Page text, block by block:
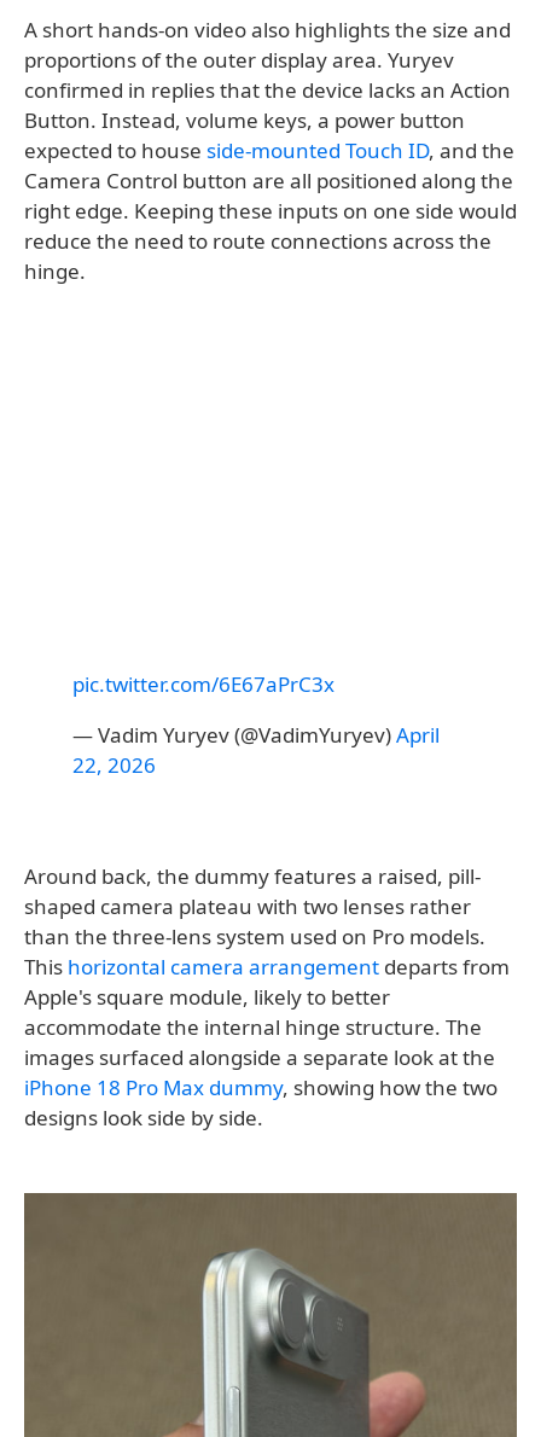
A short hands-on video also highlights the size and
proportions of the outer display area. Yuryev
confirmed in replies that the device lacks an Action
Button. Instead, volume keys, a power button
expected to house side-mounted Touch ID, and the
Camera Control button are all positioned along the
right edge. Keeping these inputs on one side would
reduce the need to route connections across the
hinge.
pic.twitter.com/6E67aPrC3x
— Vadim Yuryev (@VadimYuryev)April
22, 2026
Around back, the dummy features a raised, pill-
shaped camera plateau with two lenses rather
than the three-lens system used on Pro models.
This horizontal camera arrangement departs from
Apple's square module, likely to better
accommodate the internal hinge structure. The
images surfaced alongside a separate look at the
iPhone 18 Pro Max dummy, showing how the two
designs look side by side.